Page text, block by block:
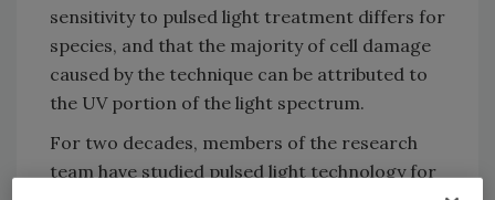
sensitivity to pulsed light treatment differs for
species, and that the majority of cell damage
caused by the technique can be attributed to
the UV portion of the light spectrum.
For two decades, members of the research
team have studied pulsed light technology for